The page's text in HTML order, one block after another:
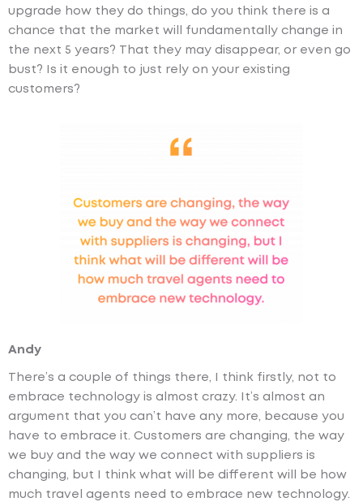
upgrade how they do things, do you think there is a
chance that the market will fundamentally change in
the next 5 years? That they may disappear, or even go
bust? Is it enough to just rely on your existing
customers?
Andy
There’s a couple of things there, I think firstly, not to
embrace technology is almost crazy. It’s almost an
argument that you can’t have any more, because you
have to embrace it. Customers are changing, the way
we buy and the way we connect with suppliers is
changing, but I think what will be different will be how
much travel agents need to embrace new technology.